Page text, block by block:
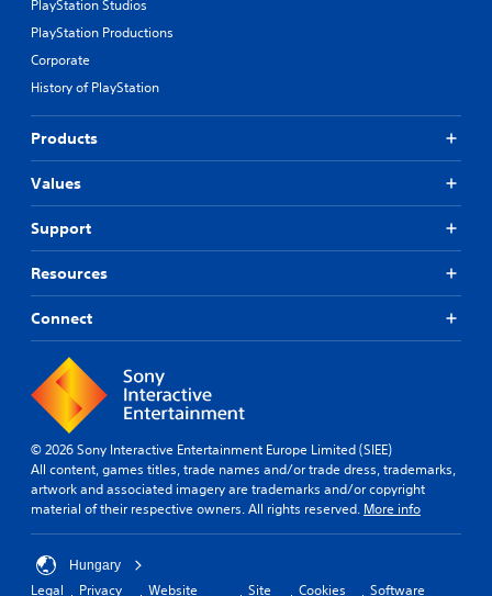
PlayStation Studios
PlayStation Productions
Corporate
History of PlayStation
Products
Values
Support
Resources
Connect
© 2026 Sony Interactive Entertainment Europe Limited (SIEE)
All content, games titles, trade names and/or trade dress, trademarks,
artwork and associated imagery are trademarks and/or copyright
material of their respective owners. All rights reserved. More info
Hungary
Legal Privacy Website Site Cookies Software